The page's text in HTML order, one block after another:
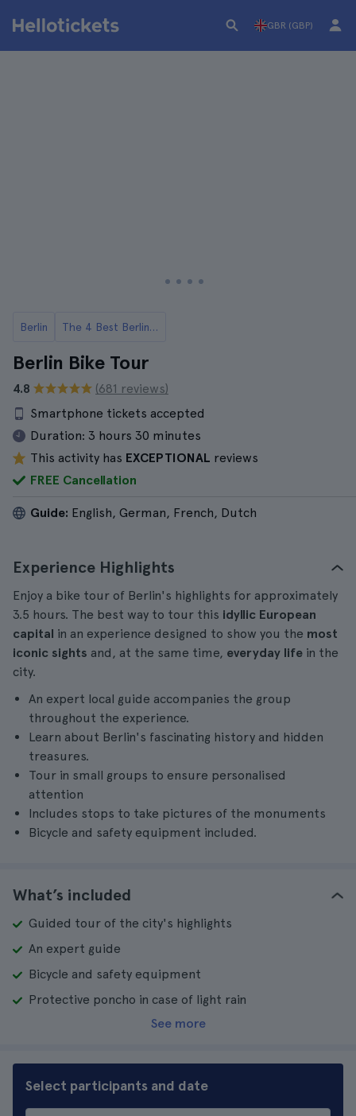
GBR (GBP)
Berlin The 4 Best Berlin Bike Tours
Berlin Bike Tour
4.8
(681 reviews)
Smartphone tickets accepted
Duration: 3 hours 30 minutes
This activity has EXCEPTIONAL reviews
FREE Cancellation
Guide: English, German, French, Dutch
Experience Highlights
Enjoy a bike tour of Berlin's highlights for approximately
3.5 hours. The best way to tour this idyllic European
capital in an experience designed to show you the most
iconic sights and, at the same time, everyday life in the
city.
An expert local guide accompanies the group
throughout the experience.
Learn about Berlin's fascinating history and hidden
treasures.
Tour in small groups to ensure personalised
attention
Includes stops to take pictures of the monuments
Bicycle and safety equipment included.
What’s included
Guided tour of the city's highlights
An expert guide
Bicycle and safety equipment
Protective poncho in case of light rain
See more
Select participants and date